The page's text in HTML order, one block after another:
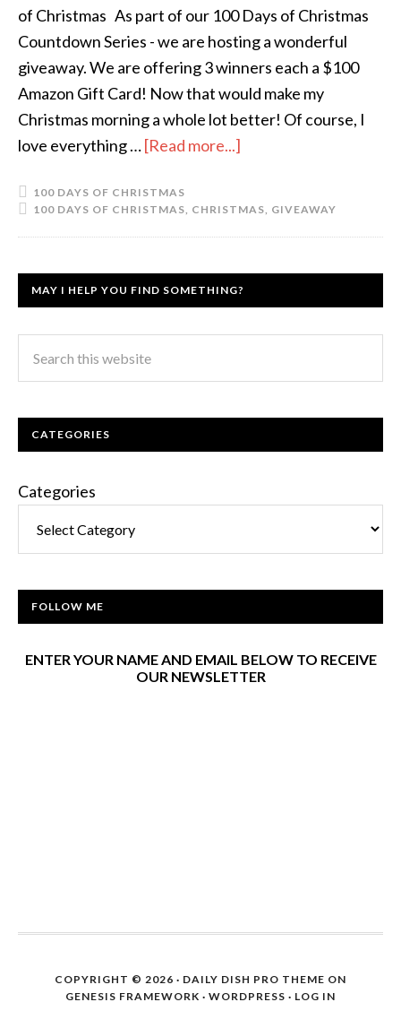
of Christmas As part of our 100 Days of Christmas
Countdown Series - we are hosting a wonderful
giveaway. We are offering 3 winners each a $100
Amazon Gift Card! Now that would make my
Christmas morning a whole lot better! Of course, I
love everything …[Read more...]
100 DAYS OF CHRISTMAS
100 DAYS OF CHRISTMAS, CHRISTMAS, GIVEAWAY
MAY I HELP YOU FIND SOMETHING?
CATEGORIES
Categories
FOLLOW ME
ENTER YOUR NAME AND EMAIL BELOW TO RECEIVE
OUR NEWSLETTER
COPYRIGHT © 2026 · DAILY DISH PRO THEME ON
GENESIS FRAMEWORK · WORDPRESS · LOG IN